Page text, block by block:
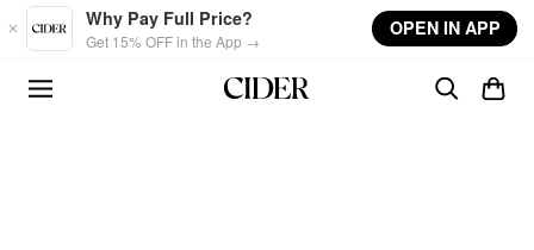
Skip to main content
Why Pay Full Price?
Get 15% OFF in the App →
OPEN IN APP